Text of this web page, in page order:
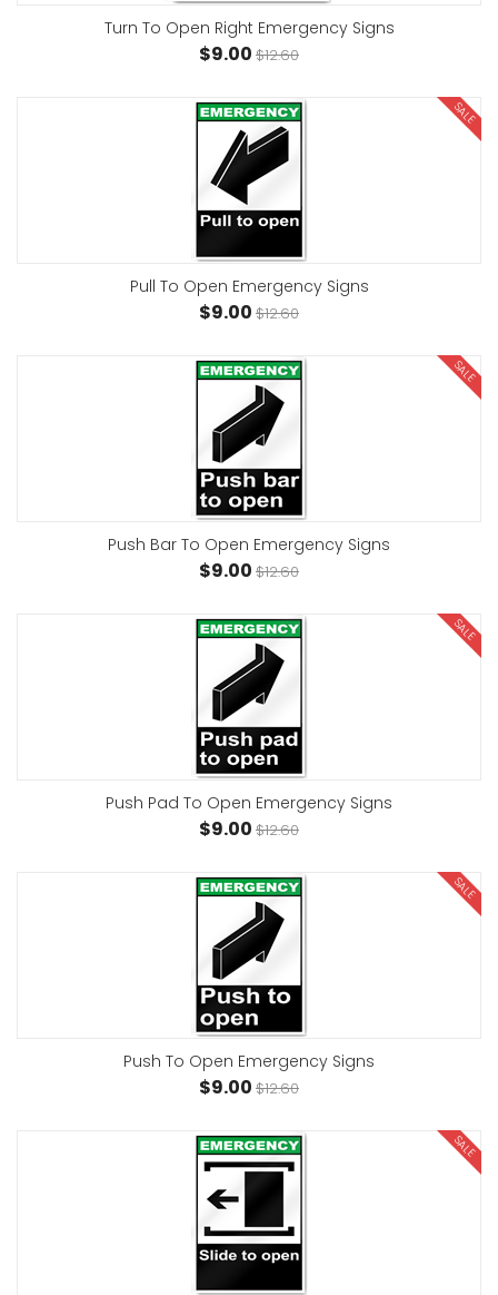
Turn To Open Right Emergency Signs
$9.00 $12.60
SALE
Pull To Open Emergency Signs
$9.00 $12.60
SALE
Push Bar To Open Emergency Signs
$9.00 $12.60
SALE
Push Pad To Open Emergency Signs
$9.00 $12.60
SALE
Push To Open Emergency Signs
$9.00 $12.60
SALE